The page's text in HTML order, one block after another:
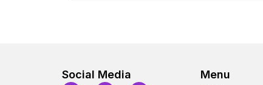
Social Media Menu